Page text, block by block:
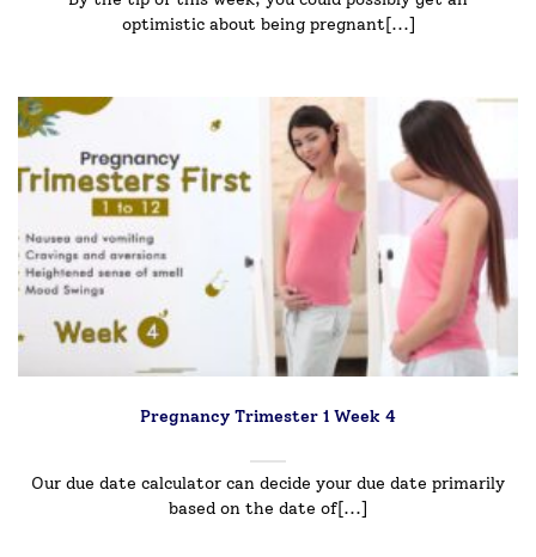
optimistic about being pregnant[...]
Pregnancy Trimester 1 Week 4
Our due date calculator can decide your due date primarily
based on the date of[...]